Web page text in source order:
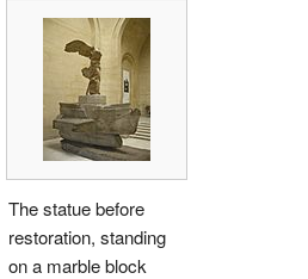
The statue before
restoration, standing
on a marble block